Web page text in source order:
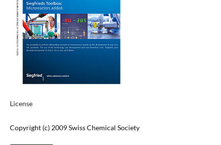
License
Copyright (c) 2009 Swiss Chemical Society